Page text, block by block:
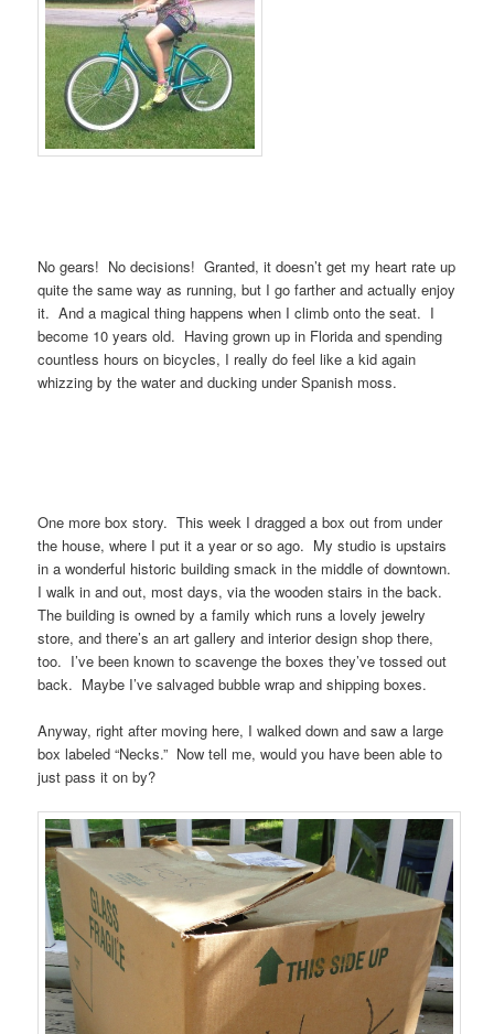
No gears! No decisions! Granted, it doesn’t get my heart rate up
quite the same way as running, but I go farther and actually enjoy
it. And a magical thing happens when I climb onto the seat. I
become 10 years old. Having grown up in Florida and spending
countless hours on bicycles, I really do feel like a kid again
whizzing by the water and ducking under Spanish moss.
One more box story. This week I dragged a box out from under
the house, where I put it a year or so ago. My studio is upstairs
in a wonderful historic building smack in the middle of downtown.
I walk in and out, most days, via the wooden stairs in the back.
The building is owned by a family which runs a lovely jewelry
store, and there’s an art gallery and interior design shop there,
too. I’ve been known to scavenge the boxes they’ve tossed out
back. Maybe I’ve salvaged bubble wrap and shipping boxes.
Anyway, right after moving here, I walked down and saw a large
box labeled “Necks.” Now tell me, would you have been able to
just pass it on by?